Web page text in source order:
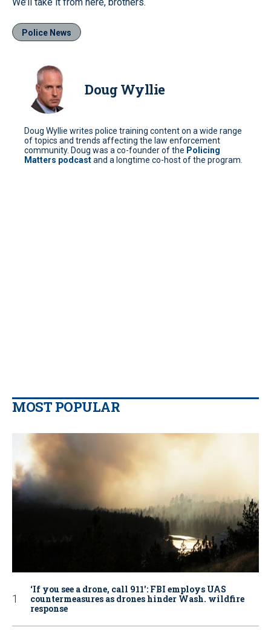
Police News
Doug Wyllie
Doug Wyllie writes police training content on a wide range
of topics and trends affecting the law enforcement
community. Doug was a co-founder of the Policing
Matters podcastand a longtime co-host of the program.
MOST POPULAR
‘If you see a drone, call 911': FBI employs UAS
countermeasures as drones hinder Wash. wildfire
response